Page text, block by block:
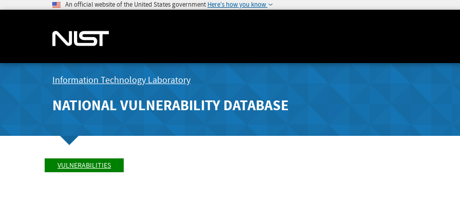
An official website of the United States government Here's how you know
Information Technology Laboratory
NATIONAL VULNERABILITY DATABASE
VULNERABILITIES